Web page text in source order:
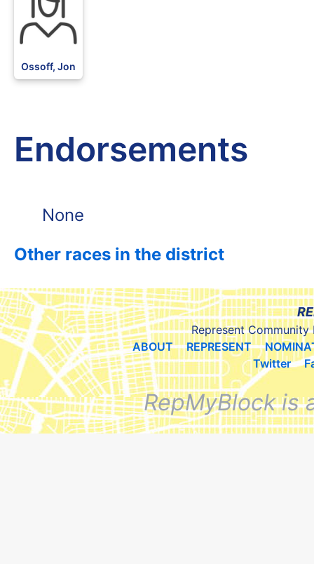
Ossoff, Jon
Endorsements
None
Other races in the district
Represent Community
ABOUT
REPRESENT
Twitter
RepMyBlock is